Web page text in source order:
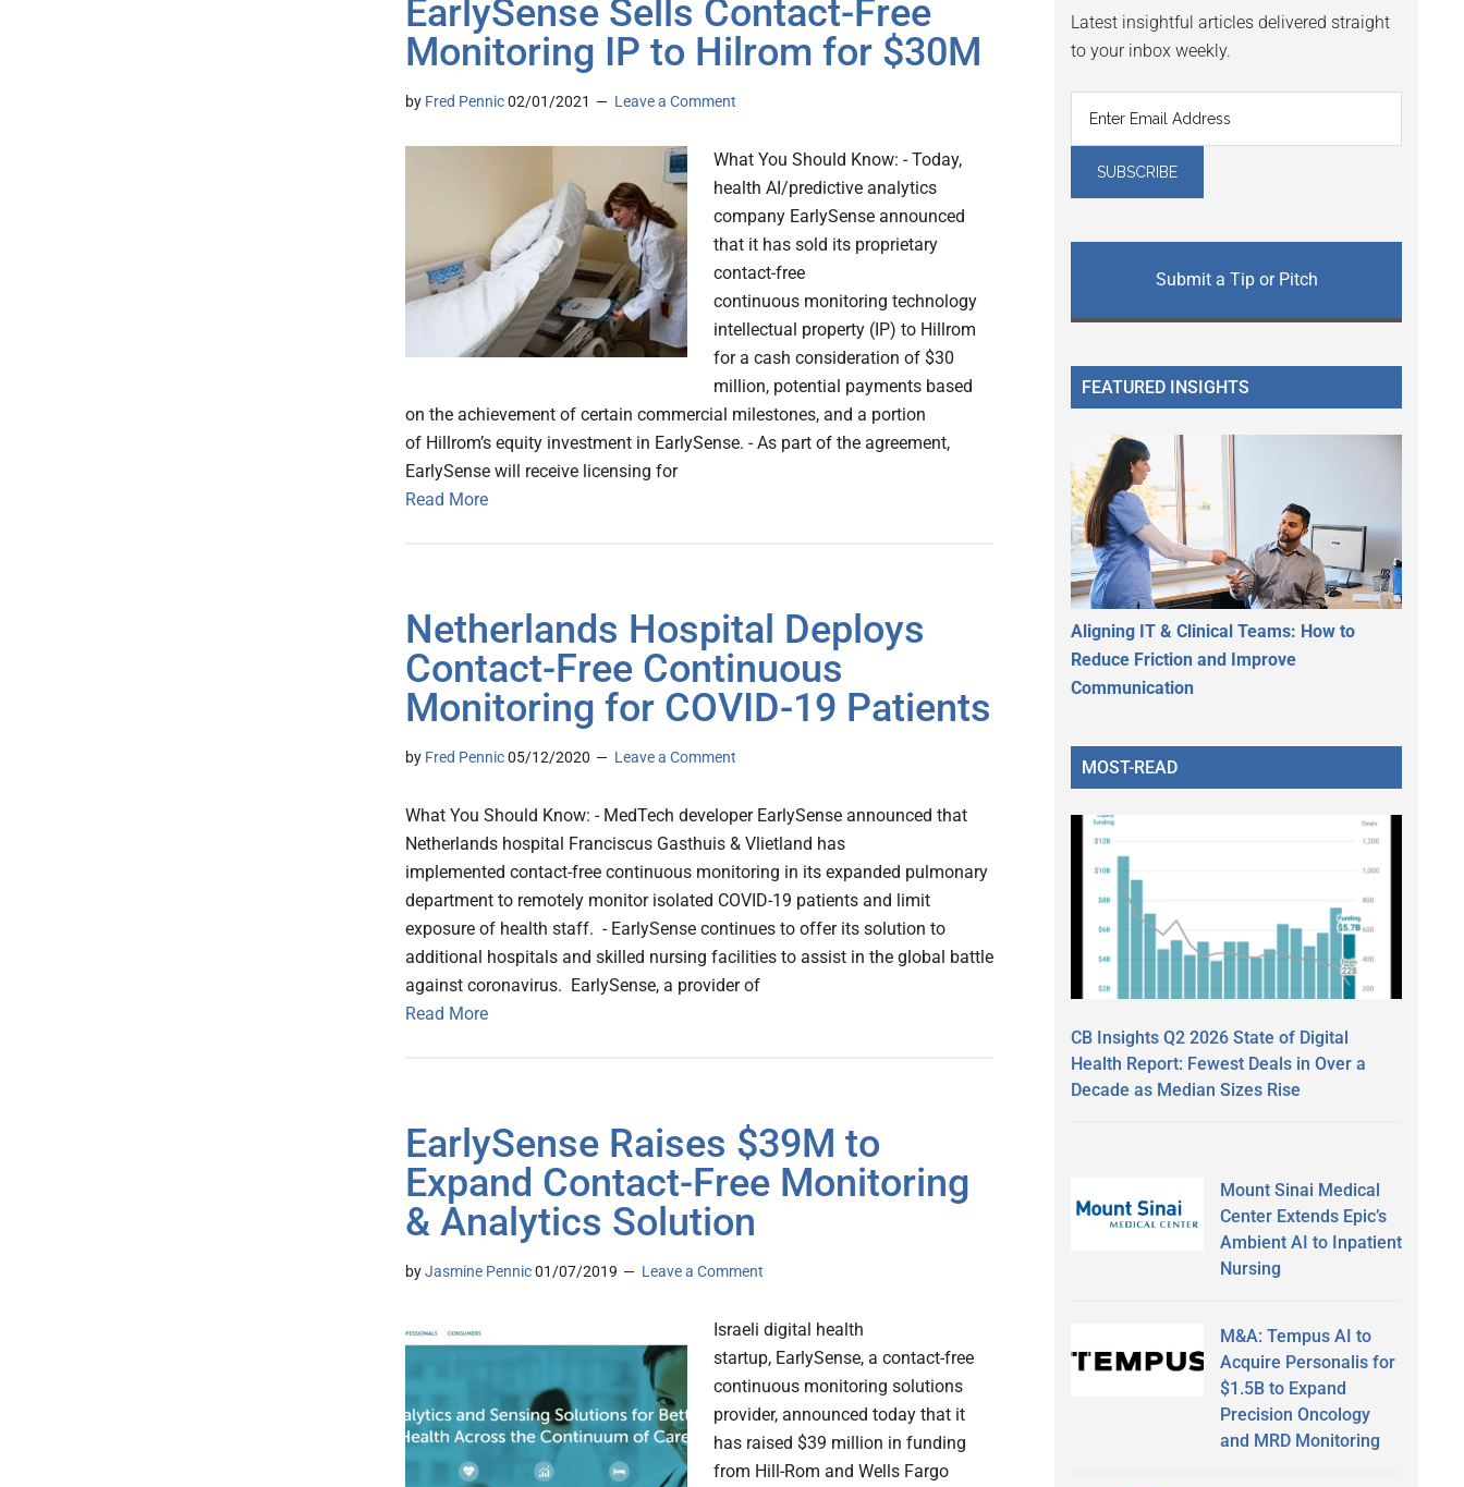
EarlySense Sells Contact-Free
Monitoring IP to Hilrom for $30M
by Fred Pennic02/01/2021 Leave a Comment
What You Should Know: - Today,
health AI/predictive analytics
company EarlySense announced
that it has sold its proprietary
contact-free
continuous monitoring technology
intellectual property (IP) to Hillrom
for a cash consideration of $30
million, potential payments based
on the achievement of certain commercial milestones, and a portion
of Hillrom’s equity investment in EarlySense. - As part of the agreement,
EarlySense will receive licensing for
Read More
Netherlands Hospital Deploys
Contact-Free Continuous
Monitoring for COVID-19 Patients
by Fred Pennic05/12/2020 Leave a Comment
What You Should Know: - MedTech developer EarlySense announced that
Netherlands hospital Franciscus Gasthuis & Vlietland has
implemented contact-free continuous monitoring in its expanded pulmonary
department to remotely monitor isolated COVID-19 patients and limit
exposure of health staff. - EarlySense continues to offer its solution to
additional hospitals and skilled nursing facilities to assist in the global battle
against coronavirus. EarlySense, a provider of
Read More
EarlySense Raises $39M to
Expand Contact-Free Monitoring
& Analytics Solution
byJasmine Pennic01/07/2019 Leave a Comment
Israeli digital health
startup, EarlySense, a contact-free
continuous monitoring solutions
provider, announced today that it
has raised $39 million in funding
from Hill-Rom and Wells Fargo
Latest insightful articles delivered straight
to your inbox weekly.
Submit a Tip or Pitch
FEATURED INSIGHTS
Aligning IT & Clinical Teams: How to
Reduce Friction and Improve
Communication
MOST-READ
CB Insights Q2 2026 State of Digital
Health Report: Fewest Deals in Over a
Decade as Median Sizes Rise
Mount Sinai Medical
Center Extends Epic’s
Ambient AI to Inpatient
Nursing
M&A: Tempus AI to
Acquire Personalis for
$1.5B to Expand
Precision Oncology
and MRD Monitoring